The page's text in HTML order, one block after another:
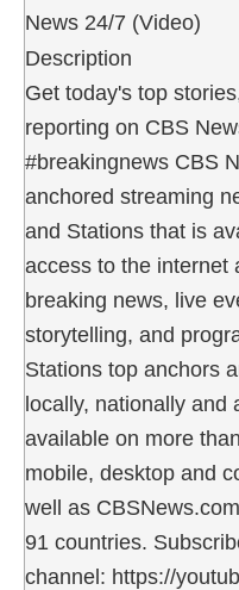
News 24/7 (Video)
Description
Get today's top
reporting on CBS
#breakingnews CBS
anchored streaming
and Stations that is
access to the internet
breaking news, live
storytelling, and
Stations top anchors
locally, nationally and
available on more
mobile, desktop and
well as
91 countries.
channel: https://